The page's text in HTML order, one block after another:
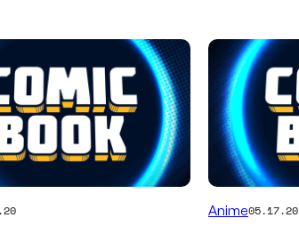
Anime05.17.20